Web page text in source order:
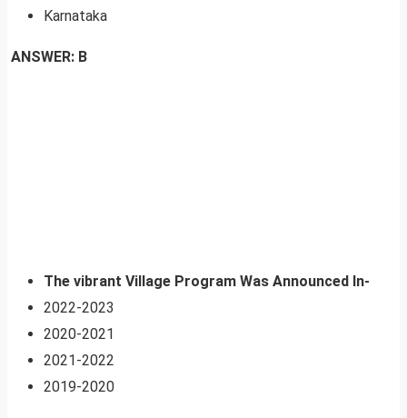
Karnataka
ANSWER: B
The vibrant Village Program Was Announced In-
2022-2023
2020-2021
2021-2022
2019-2020